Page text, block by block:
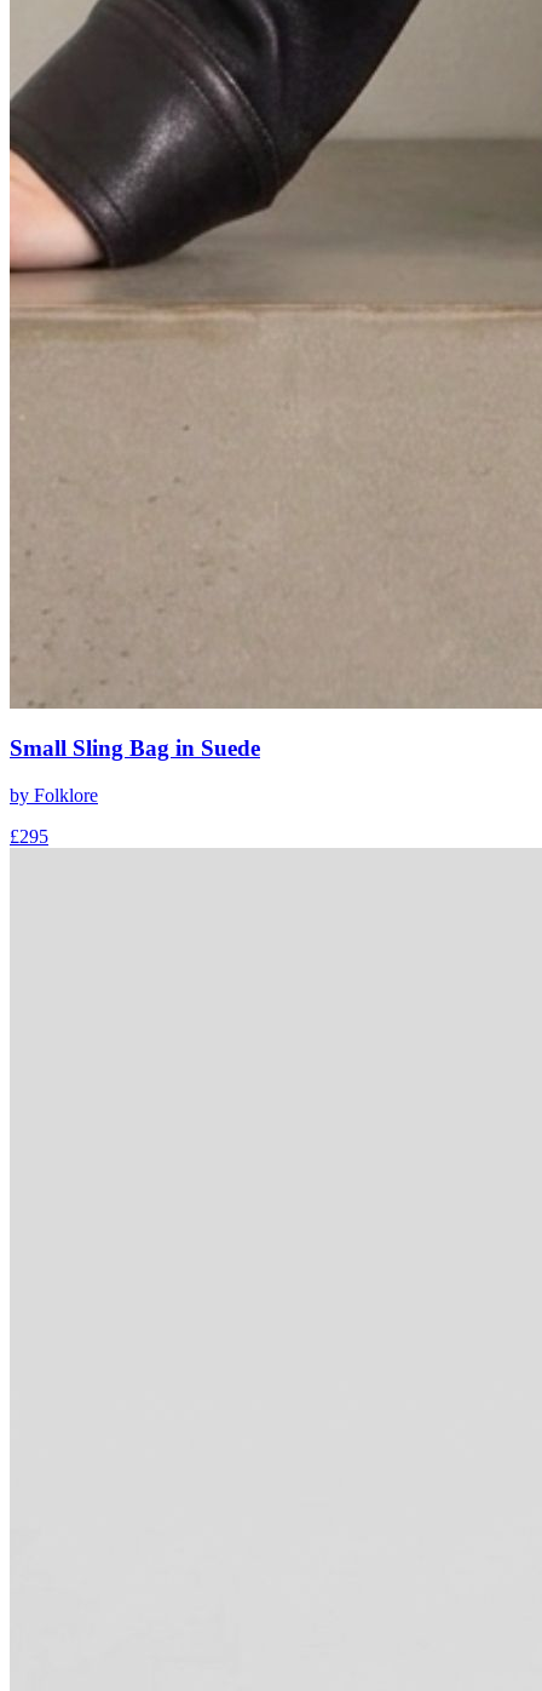
Small Sling Bag in Suede
by Folklore
£295